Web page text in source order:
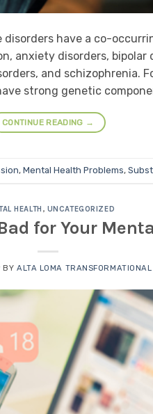
have a co-
anxiety disorders, bipolar
and schizophrenia.
strong genetic
CONTINUE READING →
, Mental Health Problems,
HEALTH , UNCATEGORIZED
for Your
BY ALTA LOMA